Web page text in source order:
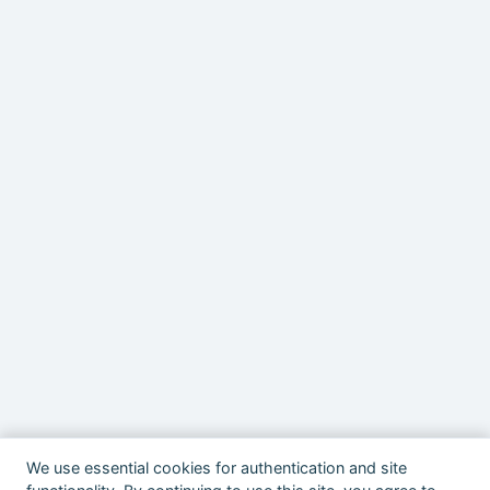
We use essential cookies for authentication and site